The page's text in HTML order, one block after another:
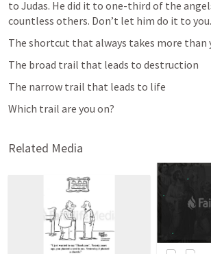
to Judas. He did it to one-third of the
countless others. Don’t let him do it to you.
The shortcut that always takes more than
The broad trail that leads to destruction
The narrow trail that leads to life
Which trail are you on?
Related Media